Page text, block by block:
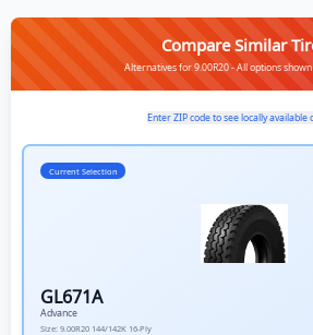
Compare Similar
Alternatives for 9.00R20 - All options
Enter ZIP code to see locally available
Current Selection
GL671A
Advance
Size: 9.00R20 144/142K 16-Ply